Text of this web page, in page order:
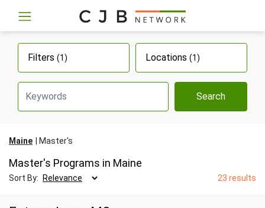
Filters (1) Locations (1)
Search
Maine Master's
Master's Programs in Maine
Sort By: 23 results